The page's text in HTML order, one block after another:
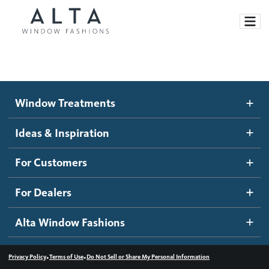
Motorized Blinds and Shades
Roller Shades
Banded Shades
Sheer Shadings
Wood Blinds
Ideas and Inspiration
Blog
Inspiration Gallery
How It Works
Become a dealer
Dealer Resources
Contact us
Window Treatments
Ideas & Inspiration
For Customers
For Dealers
Alta Window Fashions
Privacy Policy•Terms of Use•Do Not Sell or Share My Personal Information